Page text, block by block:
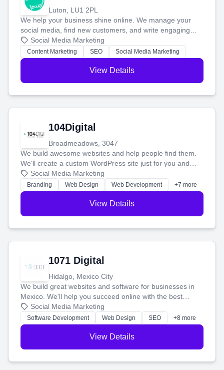
Luton, LU1 2PL
We help your business shine online. We manage your
social media, find new customers, and write engaging
blog posts so you can attract more people and grow,
stress-free.
Social Media Marketing
Content Marketing SEO Social Media Marketing
View Details
104Digital
Broadmeadows, 3047
We build awesome websites and help people find them.
We'll create a custom WordPress site just for you and
boost your search rankings so your business shines
online.
Social Media Marketing
Branding Web Design Web Development +7 more
View Details
1071 Digital
Hidalgo, Mexico City
We build great websites and software for businesses in
Mexico. We'll help you succeed online with the best
technology and a smart, honest approach. Let's make
your ideas a reality and grow your business together.
Social Media Marketing
Software Development Web Design SEO +8 more
View Details